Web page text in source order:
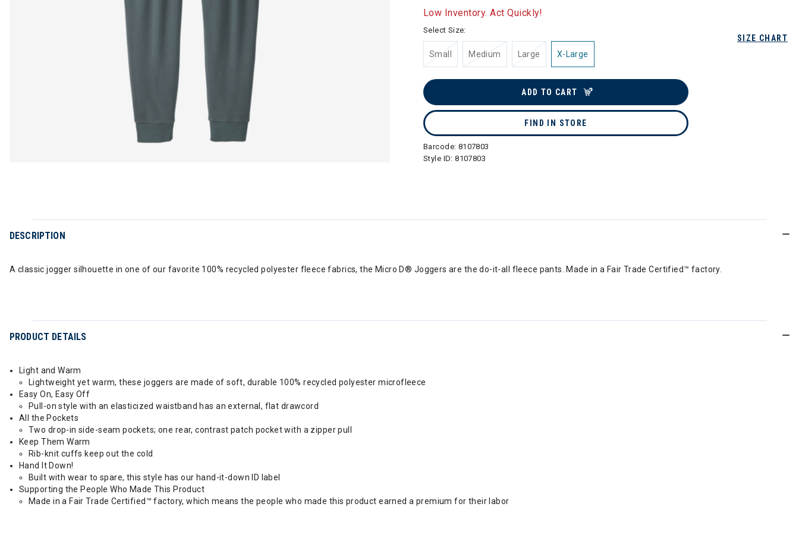
Low Inventory. Act Quickly!
SIZE CHART
Select Size:
Small Medium Large X-Large
ADD TO CART
FIND IN STORE
Barcode: 8107803
Style ID:8107803
DESCRIPTION
A classic jogger silhouette in one of our favorite 100% recycled polyester fleece fabrics, the Micro D® Joggers are the do-it-all fleece pants. Made in a Fair Trade Certified™ factory.
PRODUCT DETAILS
Light and Warm
Lightweight yet warm, these joggers are made of soft, durable 100% recycled polyester microfleece
Easy On, Easy Off
Pull-on style with an elasticized waistband has an external, flat drawcord
All the Pockets
Two drop-in side-seam pockets; one rear, contrast patch pocket with a zipper pull
Keep Them Warm
Rib-knit cuffs keep out the cold
Hand It Down!
Built with wear to spare, this style has our hand-it-down ID label
Supporting the People Who Made This Product
Made in a Fair Trade Certified™ factory, which means the people who made this product earned a premium for their labor